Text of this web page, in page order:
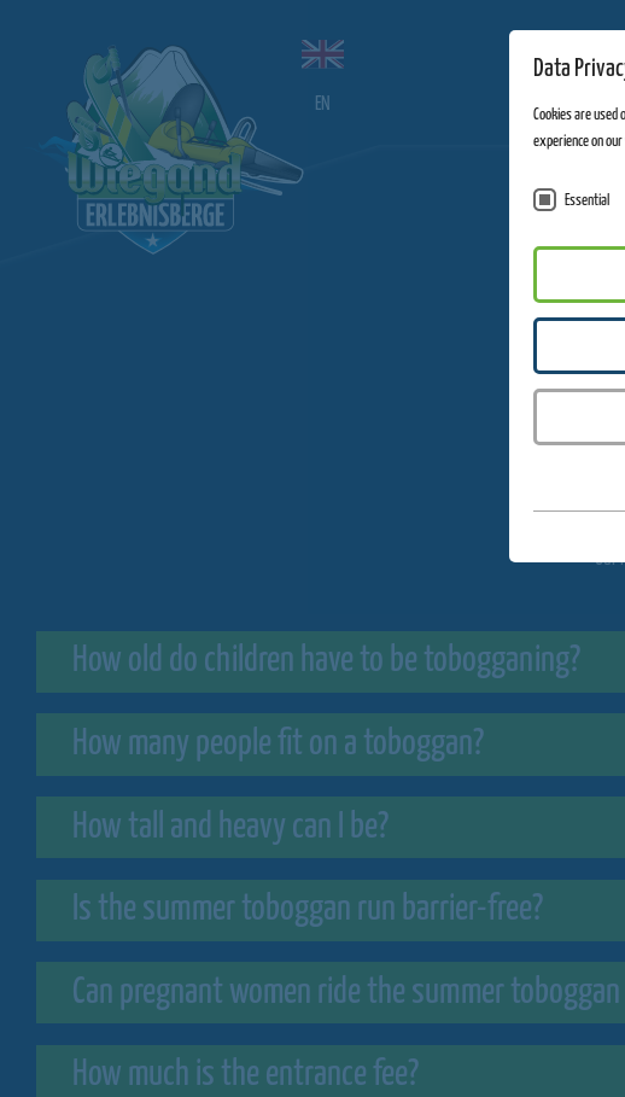
EN
Our
How old do children have to be tobogganing?
How many people fit on a toboggan?
How tall and heavy can I be?
Is the summer toboggan run barrier-free?
Can pregnant women ride the summer
How much is the entrance fee?
Data
Cookies are used
experience on
Essential